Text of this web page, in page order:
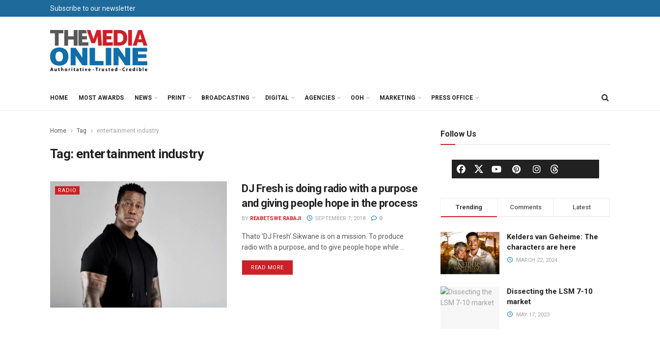
Subscribe to our newsletter
HOME MOST AWARDS NEWS PRINT BROADCASTING DIGITAL AGENCIES OOH MARKETING PRESS OFFICE
Home Tag entertainment industry
Tag: entertainment industry
RADIO
DJ Fresh is doing radio with a purpose
and giving people hope in the process
BY REABETSWE RABAJI SEPTEMBER 7, 2018 0
Thato 'DJ Fresh' Sikwane is on a mission. To produce
radio with a purpose, and to give people hope while ...
READ MORE
Follow Us
Trending Comments Latest
Kelders van Geheime: The
characters are here
MARCH 22, 2024
Dissecting the LSM 7-10
market
MAY 17, 2023